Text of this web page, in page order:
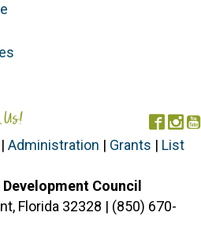
Us!
| Administration | Grants | List
Council
Florida 32328 | (850) 670-